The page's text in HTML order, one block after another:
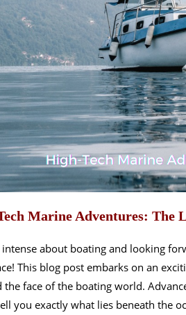
Marine Adventures: The
about boating and looking
This blog post embarks on an
the face of the boating world.
you exactly what lies beneath the